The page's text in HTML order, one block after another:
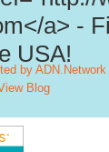
a> -
USA!
by
Blog